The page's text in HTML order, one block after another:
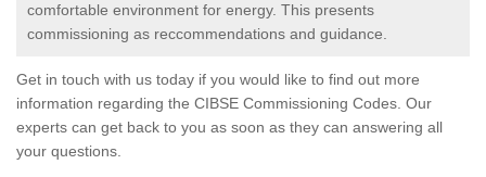
comfortable environment for energy. This presents
commissioning as reccommendations and guidance.
Get in touch with us today if you would like to find out more
information regarding the CIBSE Commissioning Codes. Our
experts can get back to you as soon as they can answering all
your questions.